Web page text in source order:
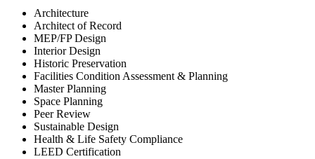
Architecture
Architect of Record
MEP/FP Design
Interior Design
Historic Preservation
Facilities Condition Assessment & Planning
Master Planning
Space Planning
Peer Review
Sustainable Design
Health & Life Safety Compliance
LEED Certification